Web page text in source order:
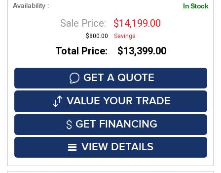
Availability : In Stock
Sale Price: $14,199.00
$800.00 Savings
Total Price: $13,399.00
GET A QUOTE
VALUE YOUR TRADE
GET FINANCING
VIEW DETAILS